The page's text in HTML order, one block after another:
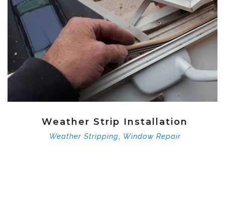
Weather Strip Installation
Weather Stripping, Window Repair